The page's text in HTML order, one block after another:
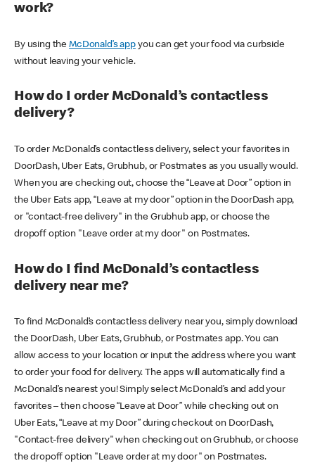
work?
By using theMcDonald’s appyou can get your food via curbside
without leaving your vehicle.
How do I order McDonald’s contactless
delivery?
To order McDonald’s contactless delivery, select your favorites in
DoorDash, Uber Eats, Grubhub, or Postmates as you usually would.
When you are checking out, choose the “Leave at Door” option in
the Uber Eats app, “Leave at my door” option in the DoorDash app,
or "contact-free delivery" in the Grubhub app, or choose the
dropoff option "Leave order at my door" on Postmates.
How do I find McDonald’s contactless
delivery near me?
To find McDonald’s contactless delivery near you, simply download
the DoorDash, Uber Eats, Grubhub, or Postmates app. You can
allow access to your location or input the address where you want
to order your food for delivery. The apps will automatically find a
McDonald’s nearest you! Simply select McDonald’s and add your
favorites – then choose “Leave at Door” while checking out on
Uber Eats, “Leave at my Door” during checkout on DoorDash,
"Contact-free delivery" when checking out on Grubhub, or choose
the dropoff option "Leave order at my door" on Postmates.